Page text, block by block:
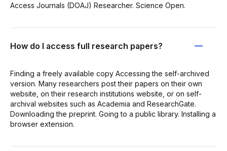
Access Journals (DOAJ) Researcher. Science Open.
How do I access full research papers?
Finding a freely available copy Accessing the self-archived
version. Many researchers post their papers on their own
website, on their research institutions website, or on self-
archival websites such as Academia and ResearchGate.
Downloading the preprint. Going to a public library. Installing a
browser extension.